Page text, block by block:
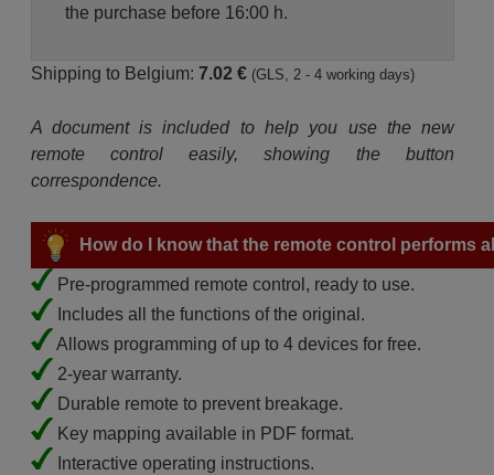
the purchase before 16:00 h.
Shipping to Belgium: 7.02 € (GLS, 2 - 4 working days)
A document is included to help you use the new
remote control easily, showing the button
correspondence.
How do I know that the remote control performs
Pre-programmed remote control, ready to use.
Includes all the functions of the original.
Allows programming of up to 4 devices for free.
2-year warranty.
Durable remote to prevent breakage.
Key mapping available in PDF format.
Interactive operating instructions.